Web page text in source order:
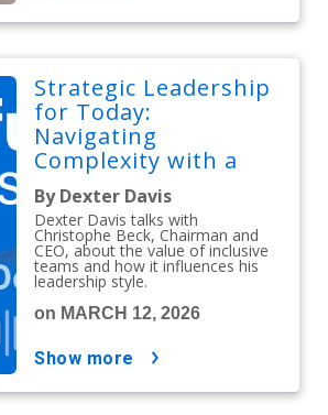
Strategic Leadership
for Today:
Navigating
Complexity with a
People-First Mindset
By Dexter Davis
Dexter Davis talks with
Christophe Beck, Chairman and
CEO, about the value of inclusive
teams and how it influences his
leadership style.
on MARCH 12, 2026
show more